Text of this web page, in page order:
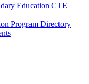
Education CTE
Program Directory